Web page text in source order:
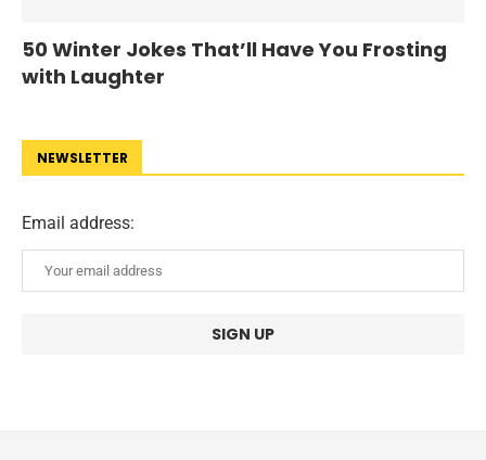
50 Winter Jokes That’ll Have You Frosting
with Laughter
NEWSLETTER
Email address: